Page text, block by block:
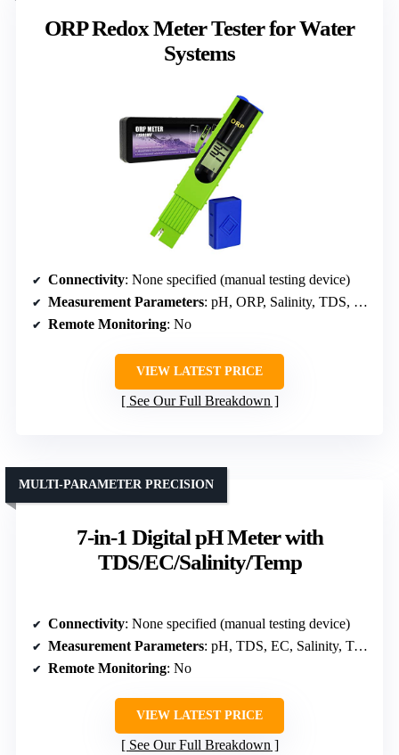
ORP Redox Meter Tester for Water
Systems
Connectivity: None specified (manual testing device)
Measurement Parameters: pH, ORP, Salinity, TDS, EC, Temp
Remote Monitoring: No
VIEW LATEST PRICE
See Our Full Breakdown
7-in-1 Digital pH Meter with
TDS/EC/Salinity/Temp
MULTI-PARAMETER PRECISION
Connectivity: None specified (manual testing device)
Measurement Parameters: pH, TDS, EC, Salinity, Temp, ORP
Remote Monitoring: No
VIEW LATEST PRICE
See Our Full Breakdown